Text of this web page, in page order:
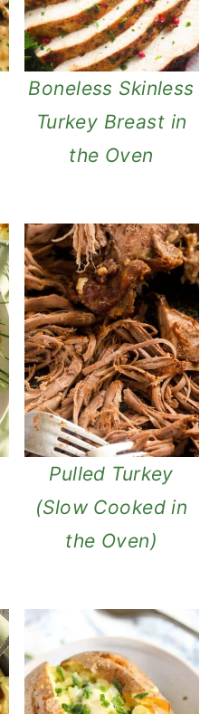
Boneless Skinless
Turkey Breast in
the Oven
Pulled Turkey
(Slow Cooked in
the Oven)